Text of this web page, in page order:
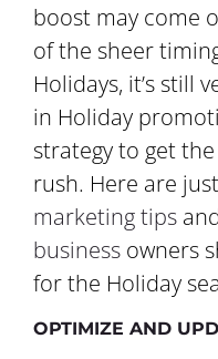
boost may come
of the sheer
Holidays, it’s still
in Holiday
strategy to get
rush. Here are
marketing tips
business owners
for the Holiday
OPTIMIZE AND